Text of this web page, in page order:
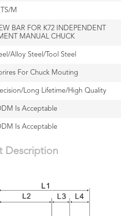
M
BAR FOR K72 INDEPENDENT
MANUAL CHUCK
Alloy Steel/Tool Steel
For Chuck Mouting
Long Lifetime/High Quality
Is Acceptable
Is Acceptable
Description